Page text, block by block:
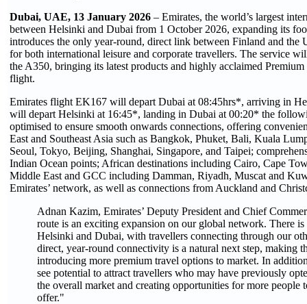
Dubai, UAE, 13 January 2026 – Emirates, the world’s largest
between Helsinki and Dubai from 1 October 2026, expanding its
introduces the only year-round, direct link between Finland and
for both international leisure and corporate travellers. The service
the A350, bringing its latest products and highly acclaimed
flight.
Emirates flight EK167 will depart Dubai at 08:45hrs*, arriving in
will depart Helsinki at 16:45*, landing in Dubai at 00:20* the
optimised to ensure smooth onwards connections, offering
East and Southeast Asia such as Bangkok, Phuket, Bali, Kuala
Seoul, Tokyo, Beijing, Shanghai, Singapore, and Taipei;
Indian Ocean points; African destinations including Cairo, Cape
Middle East and GCC including Damman, Riyadh, Muscat and
Emirates’ network, as well as connections from Auckland and
Adnan Kazim, Emirates’ Deputy President and Chief
route is an exciting expansion on our global network. There
Helsinki and Dubai, with travellers connecting through our
direct, year-round connectivity is a natural next step, making
introducing more premium travel options to market. In
see potential to attract travellers who may have previously
the overall market and creating opportunities for more people
offer."